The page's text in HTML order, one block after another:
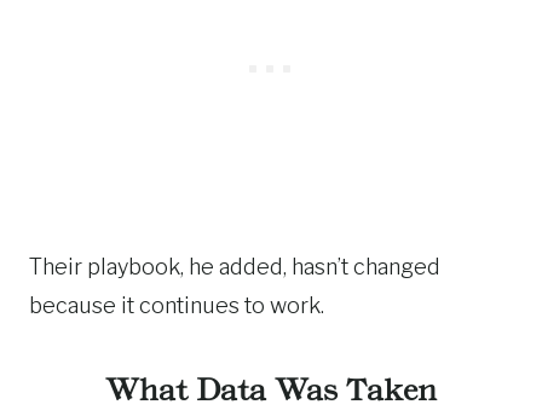
Their playbook, he added, hasn’t changed
because it continues to work.
What Data Was Taken